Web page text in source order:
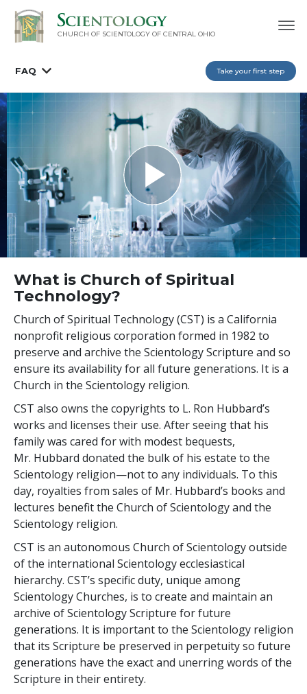
CHURCH OF SCIENTOLOGY OF CENTRAL OHIO
FAQ Take your first step
What is Church of Spiritual
Technology?
Church of Spiritual Technology (CST) is a California
nonprofit religious corporation formed in 1982 to
preserve and archive the Scientology Scripture and so
ensure its availability for all future generations. It is a
Church in the Scientology religion.
CST also owns the copyrights to L. Ron Hubbard’s
works and licenses their use. After seeing that his
family was cared for with modest bequests,
Mr. Hubbard donated the bulk of his estate to the
Scientology religion—not to any individuals. To this
day, royalties from sales of Mr. Hubbard’s books and
lectures benefit the Church of Scientology and the
Scientology religion.
CST is an autonomous Church of Scientology outside
of the international Scientology ecclesiastical
hierarchy. CST’s specific duty, unique among
Scientology Churches, is to create and maintain an
archive of Scientology Scripture for future
generations. It is important to the Scientology religion
that its Scripture be preserved in perpetuity so future
generations have the exact and unerring words of the
Scripture in their entirety.